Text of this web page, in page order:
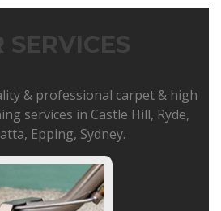
SERVICES
& professional carpet & high
services in Castle Hill, Ryde,
Epping, Sydney.